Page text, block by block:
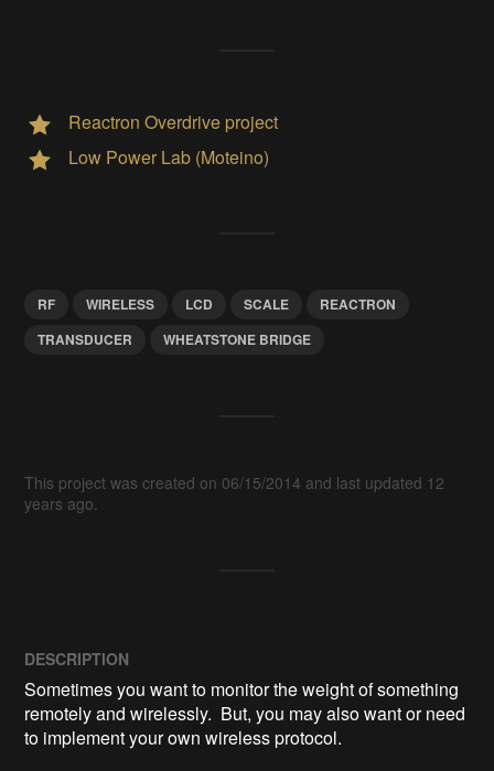
Reactron Overdrive project
Low Power Lab (Moteino)
RF WIRELESS LCD SCALE
REACTRON
TRANSDUCER
WHEATSTONE BRIDGE
This project was created on 06/15/2014 and last updated 12
years ago.
DESCRIPTION
Sometimes you want to monitor the weight of something
remotely and wirelessly.  But, you may also want or need
to implement your own wireless protocol.